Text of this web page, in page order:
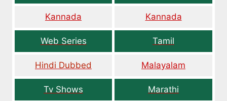
Kannada Kannada
Web Series Tamil
Hindi Dubbed Malayalam
Tv Shows Marathi